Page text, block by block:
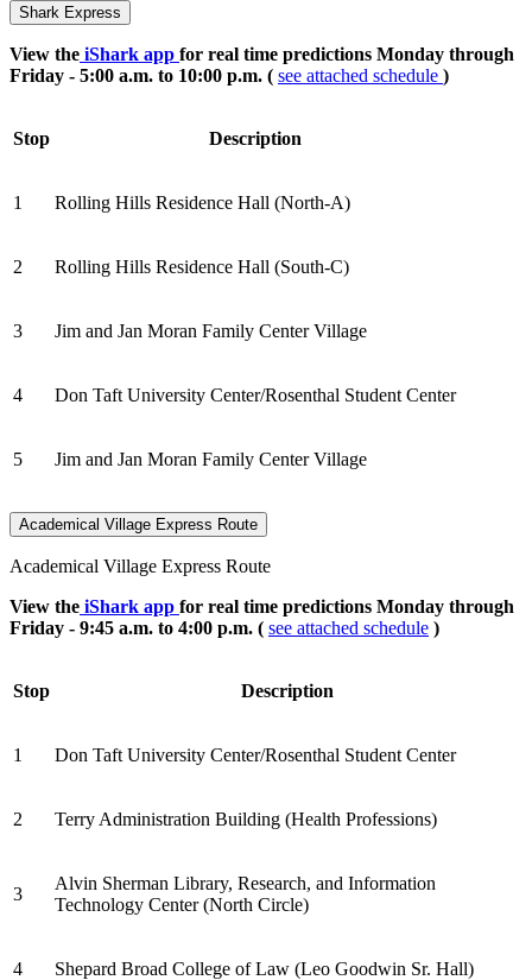
Shark Express
View the iShark app for real time predictions Monday through
Friday - 5:00 a.m. to 10:00 p.m. ( see attached schedule )
Stop Description
1 Rolling Hills Residence Hall (North-A)
2 Rolling Hills Residence Hall (South-C)
3 Jim and Jan Moran Family Center Village
4 Don Taft University Center/Rosenthal Student Center
5 Jim and Jan Moran Family Center Village
Academical Village Express Route
Academical Village Express Route
View the iShark app for real time predictions Monday through
Friday - 9:45 a.m. to 4:00 p.m. ( see attached schedule )
Stop Description
1 Don Taft University Center/Rosenthal Student Center
2 Terry Administration Building (Health Professions)
3
Alvin Sherman Library, Research, and Information
Technology Center (North Circle)
4 Shepard Broad College of Law (Leo Goodwin Sr. Hall)